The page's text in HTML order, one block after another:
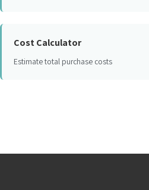
Cost Calculator
Estimate total purchase costs